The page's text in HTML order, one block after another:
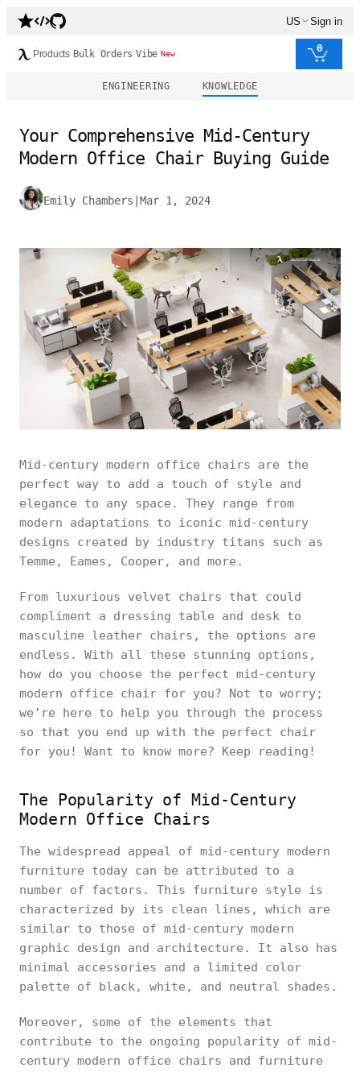
US Sign in
Products Bulk Orders Vibe New 0
ENGINEERING KNOWLEDGE
Your Comprehensive Mid-Century
Modern Office Chair Buying Guide
Emily Chambers Mar 1, 2024
Mid-century modern office chairs are the
perfect way to add a touch of style and
elegance to any space. They range from
modern adaptations to iconic mid-century
designs created by industry titans such as
Temme, Eames, Cooper, and more.
From luxurious velvet chairs that could
compliment a dressing table and desk to
masculine leather chairs, the options are
endless. With all these stunning options,
how do you choose the perfect mid-century
modern office chair for you? Not to worry;
we’re here to help you through the process
so that you end up with the perfect chair
for you! Want to know more? Keep reading!
The Popularity of Mid-Century
Modern Office Chairs
The widespread appeal of mid-century modern
furniture today can be attributed to a
number of factors. This furniture style is
characterized by its clean lines, which are
similar to those of mid-century modern
graphic design and architecture. It also has
minimal accessories and a limited color
palette of black, white, and neutral shades.
Moreover, some of the elements that
contribute to the ongoing popularity of mid-
century modern office chairs and furniture